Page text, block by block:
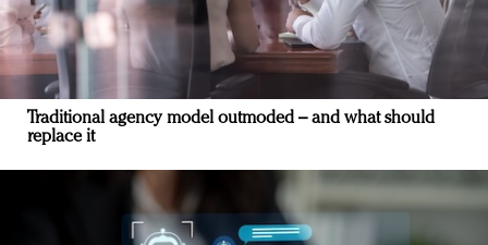
Traditional agency model outmoded – and what should
replace it